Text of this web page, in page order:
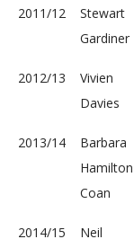
2011/12
Stewart
Gardiner
2012/13
Vivien
Davies
2013/14
Barbara
Hamilton
Coan
2014/15
Neil